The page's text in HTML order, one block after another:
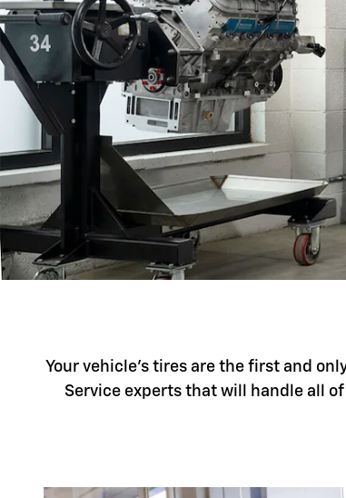
Your vehicle's tires are the first and
Service experts that will handle all